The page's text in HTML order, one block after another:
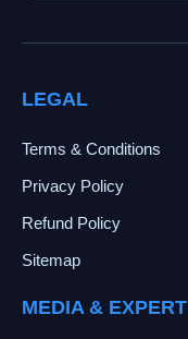
LEGAL
Terms & Conditions
Privacy Policy
Refund Policy
Sitemap
MEDIA & EXPERT